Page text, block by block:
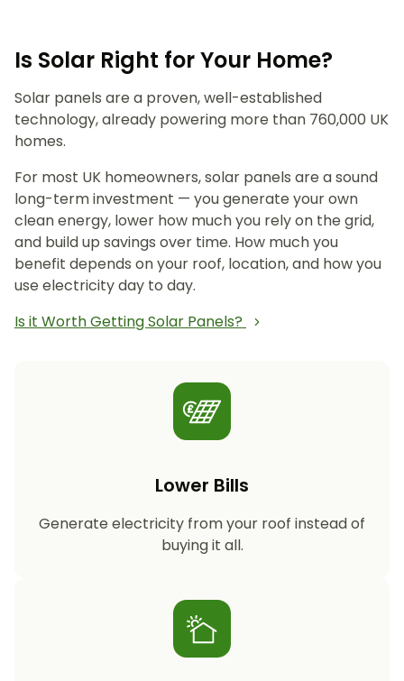
Is Solar Right for Your Home?
Solar panels are a proven, well-established
technology, already powering more than 760,000 UK
homes.
For most UK homeowners, solar panels are a sound
long-term investment — you generate your own
clean energy, lower how much you rely on the grid,
and build up savings over time. How much you
benefit depends on your roof, location, and how you
use electricity day to day.
Is it Worth Getting Solar Panels?
Lower Bills
Generate electricity from your roof instead of
buying it all.